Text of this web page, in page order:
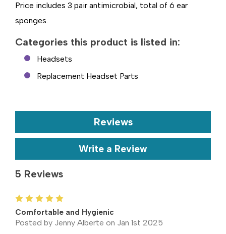
Price includes 3 pair antimicrobial, total of 6 ear
sponges.
Categories this product is listed in:
Headsets
Replacement Headset Parts
Reviews
Write a Review
5 Reviews
Comfortable and Hygienic
Posted by Jenny Alberte on Jan 1st 2025